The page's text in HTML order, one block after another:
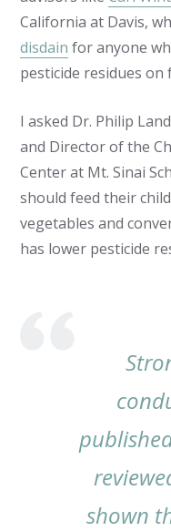
California at Davis,
disdain for anyone
pesticide residues on
I asked Dr. Philip
and Director of the
Center at Mt. Sinai
should feed their
vegetables and
has lower pesticide
shown